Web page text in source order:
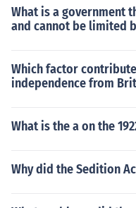
What is a government
and cannot be limited
Which factor
independence from
What is the a on the
Why did the Sedition